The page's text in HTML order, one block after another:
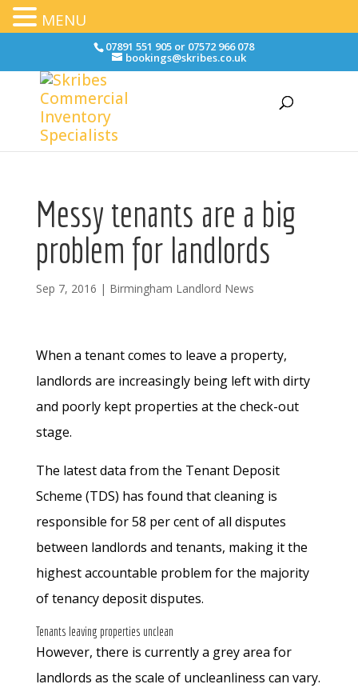
07891 551 905 or 07572 966 078
bookings@skribes.co.uk
Messy tenants are a big
problem for landlords
Sep 7, 2016 | Birmingham Landlord News
When a tenant comes to leave a property,
landlords are increasingly being left with dirty
and poorly kept properties at the check-out
stage.
The latest data from the Tenant Deposit
Scheme (TDS) has found that cleaning is
responsible for 58 per cent of all disputes
between landlords and tenants, making it the
highest accountable problem for the majority
of tenancy deposit disputes.
Tenants leaving properties unclean
However, there is currently a grey area for
landlords as the scale of uncleanliness can vary.
MENU